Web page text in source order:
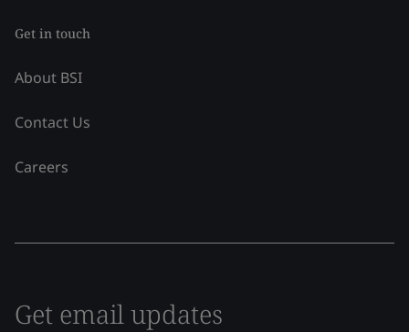
Get in touch
About BSI
Contact Us
Careers
Get email updates